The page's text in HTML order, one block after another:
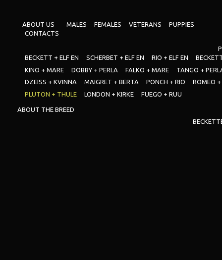
ABOUT US
CONTACTS
MALES FEMALES VETERANS PUPPIES
BECKETT + ELF EN
SCHERBET + ELF EN RIO + ELF EN
KINO + MARE
DOBBY + PERLA FALKO + MARE
TANGO +
DZEISS + KVINNA
MAIGRET + BERTA PONCH + RIO
ROMEO +
PLUTON + THULE
LONDON + KIRKE FUEGO + RUU
ABOUT THE BREED